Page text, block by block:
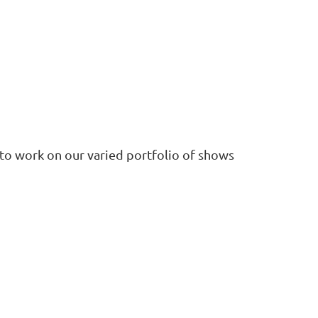
work on our varied portfolio of shows